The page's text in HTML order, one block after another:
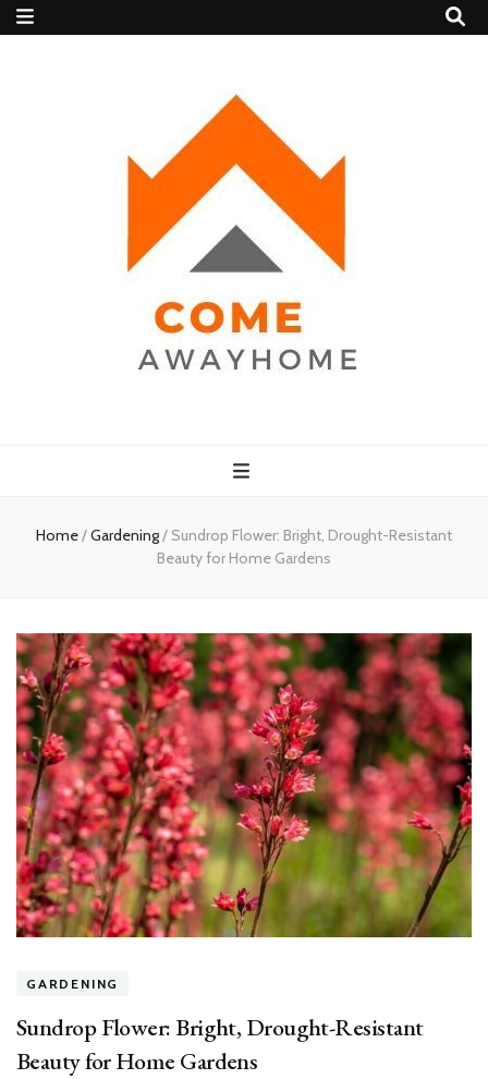
Home
Home/Gardening/ Sundrop Flower: Bright, Drought-Resistant
Beauty for Home Gardens
GARDENING
Sundrop Flower: Bright, Drought-Resistant
Beauty for Home Gardens